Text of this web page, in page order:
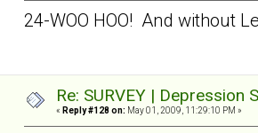
24-WOO HOO! And without
Re: SURVEY |
« Reply #128 on: May 01, 2009, 11:29:10 PM »